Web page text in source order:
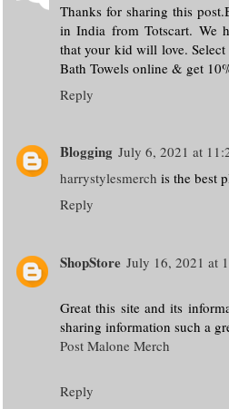
Thanks for sharing this
in India from Totscart. We
that your kid will love.
Bath Towels online & get
Reply
Blogging July 6, 2021 at
harrystylesmerch is the best
Reply
ShopStore July 16, 2021 at
Great this site and its
sharing information such a
Post Malone Merch
Reply